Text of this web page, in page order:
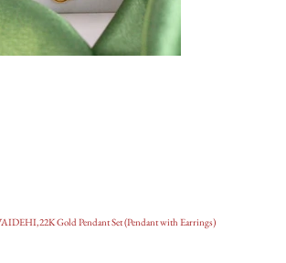
Gold Pendant Set (Pendant with Earrings)